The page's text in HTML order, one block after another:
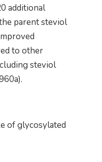
additional
parent steviol
to other
steviol
of glycosylated